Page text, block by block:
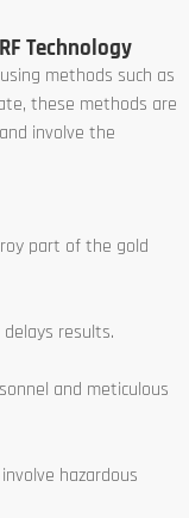
Technology
methods such as
these methods are
involve the
part of the gold
results.
and meticulous
hazardous